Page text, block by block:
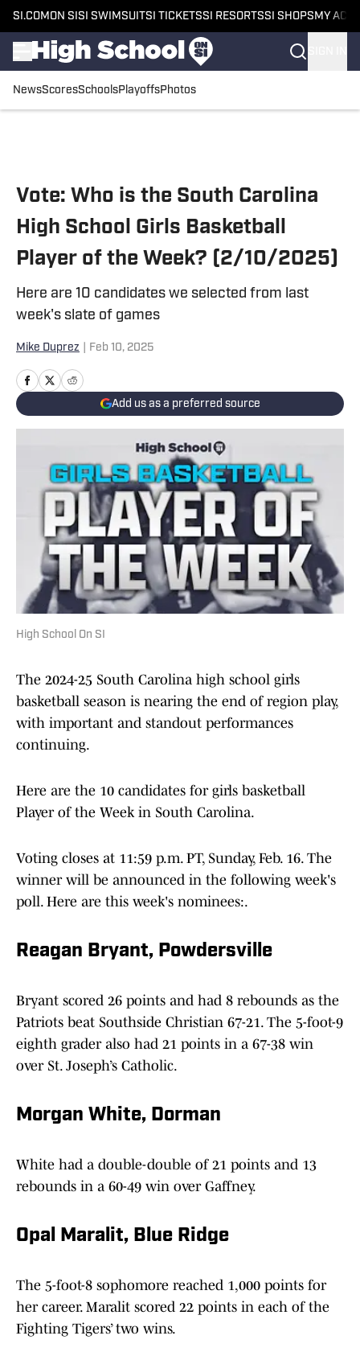
SI.COM ON SI SI SWIMSUITSI TICKETSSI RESORTSSI SHOPS MY
NewsScoresSchoolsPlayoffsPhotos
Vote: Who is the South Carolina
High School Girls Basketball
Player of the Week? (2/10/2025)
Here are 10 candidates we selected from last
week's slate of games
Mike Duprez Feb 10, 2025
Add us as a preferred source
High School On SI
The 2024-25 South Carolina high school girls
basketball season is nearing the end of region play,
with important and standout performances
continuing.
Here are the 10 candidates for girls basketball
Player of the Week in South Carolina.
Voting closes at 11:59 p.m. PT, Sunday, Feb. 16. The
winner will be announced in the following week's
poll. Here are this week's nominees:.
Reagan Bryant, Powdersville
Bryant scored 26 points and had 8 rebounds as the
Patriots beat Southside Christian 67-21. The 5-foot-9
eighth grader also had 21 points in a 67-38 win
over St. Joseph’s Catholic.
Morgan White, Dorman
White had a double-double of 21 points and 13
rebounds in a 60-49 win over Gaffney.
Opal Maralit, Blue Ridge
The 5-foot-8 sophomore reached 1,000 points for
her career. Maralit scored 22 points in each of the
Fighting Tigers’ two wins.